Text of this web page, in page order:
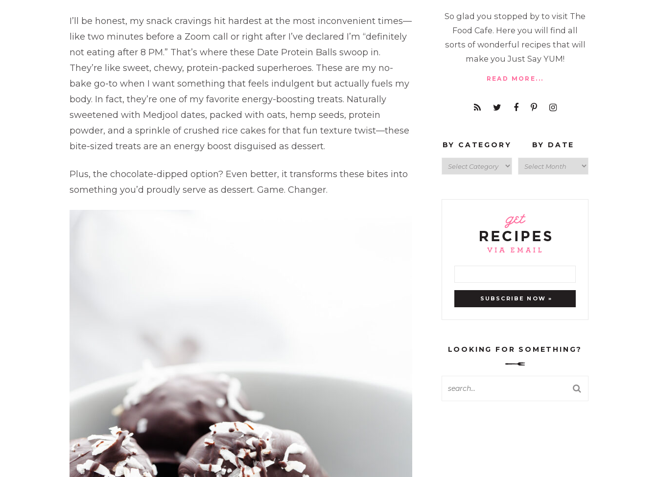
I’ll be honest, my snack cravings hit hardest at the most inconvenient times—
like two minutes before a Zoom call or right after I’ve declared I’m “definitely
not eating after 8 PM.” That’s where these Date Protein Balls swoop in.
They’re like sweet, chewy, protein-packed superheroes. These are my no-
bake go-to when I want something that feels indulgent but actually fuels my
body. In fact, they’re one of my favorite energy-boosting treats. Naturally
sweetened with Medjool dates, packed with oats, hemp seeds, protein
powder, and a sprinkle of crushed rice cakes for that fun texture twist—these
bite-sized treats are an energy boost disguised as dessert.
Plus, the chocolate-dipped option? Even better, it transforms these bites into
something you’d proudly serve as dessert. Game. Changer.
So glad you stopped by to visit The
Food Cafe. Here you will find all
sorts of wonderful recipes that will
make you Just Say YUM!
READ MORE...
BY CATEGORY BY DATE
LOOKING FOR SOMETHING?